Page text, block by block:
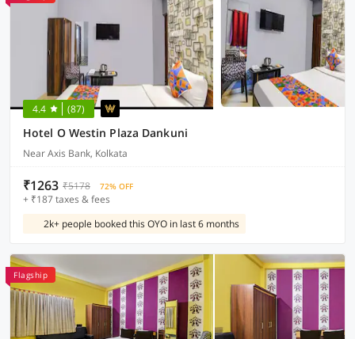
4.4 (87)
Hotel O Westin Plaza Dankuni
Near Axis Bank, Kolkata
₹1263 ₹5178 72% OFF
+ ₹187 taxes & fees
2k+ people booked this OYO in last 6 months
Flagship